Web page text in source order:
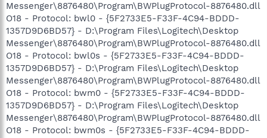
Messenger\8876480\Program\BWPlugProtocol-8876480.dll
O18 - Protocol: bwl0 - {5F2733E5-F33F-4C94-BDDD-
1357D9D6BD57} - D:\Program Files\Logitech\Desktop
Messenger\8876480\Program\BWPlugProtocol-8876480.dll
O18 - Protocol: bwl0s - {5F2733E5-F33F-4C94-BDDD-
1357D9D6BD57} - D:\Program Files\Logitech\Desktop
Messenger\8876480\Program\BWPlugProtocol-8876480.dll
O18 - Protocol: bwm0 - {5F2733E5-F33F-4C94-BDDD-
1357D9D6BD57} - D:\Program Files\Logitech\Desktop
Messenger\8876480\Program\BWPlugProtocol-8876480.dll
O18 - Protocol: bwm0s - {5F2733E5-F33F-4C94-BDDD-